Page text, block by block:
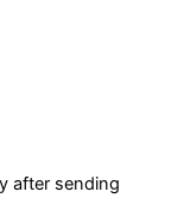
after sending